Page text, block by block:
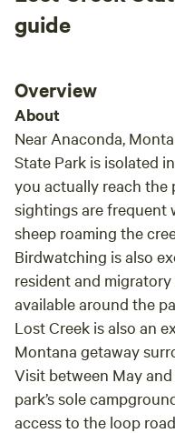
those that want to
would highly
guide
Overview
About
Near Anaconda,
State Park is isolated
you actually reach the
sightings are frequent
sheep roaming the
Birdwatching is also
resident and migratory
available around the
Lost Creek is also an
Montana getaway
Visit between May
park’s sole
access to the loop